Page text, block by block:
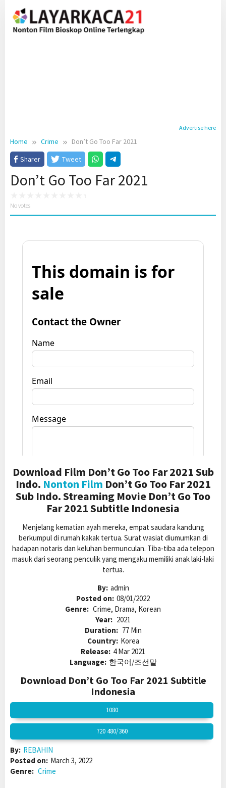
content
Advertise here
Home Crime
Don’t Go Too Far 2021
Sharer
Tweet
Don’t Go Too Far 2021
No votes
Download Film Don’t Go Too Far 2021 Sub
Indo. Nonton Film Don’t Go Too Far 2021
Sub Indo. Streaming Movie Don’t Go Too
Far 2021 Subtitle Indonesia
Menjelang kematian ayah mereka, empat saudara kandung
berkumpul di rumah kakak tertua. Surat wasiat diumumkan di
hadapan notaris dan keluhan bermunculan. Tiba-tiba ada telepon
masuk dari seorang penculik yang mengaku memiliki anak laki-laki
tertua.
By: admin
Posted on: 08/01/2022
Genre: Crime, Drama, Korean
Year: 2021
Duration: 77 Min
Country: Korea
Release: 4 Mar 2021
Language: 한국어/조선말
Download Don’t Go Too Far 2021 Subtitle
Indonesia
1080
720 480/360
By: REBAHIN
Posted on: March 3, 2022
Genre: Crime